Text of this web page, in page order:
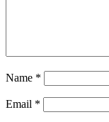
Name *
Email *